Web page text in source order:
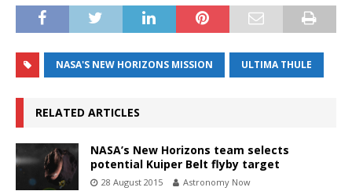
NASA'S NEW HORIZONS MISSION ULTIMA THULE
RELATED ARTICLES
NASA’s New Horizons team selects
potential Kuiper Belt flyby target
28 August 2015 Astronomy Now